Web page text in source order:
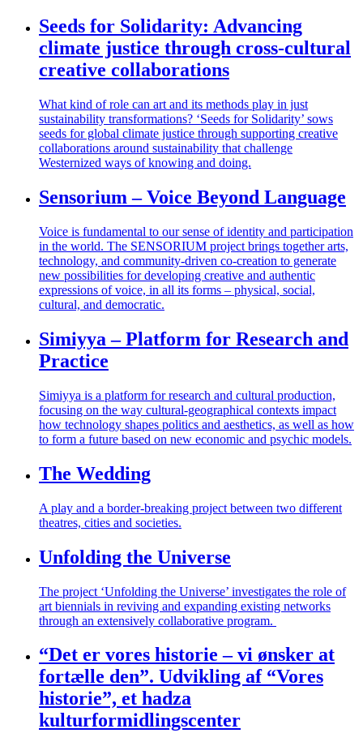
Seeds for Solidarity: Advancing
climate justice through cross-cultural
creative collaborations
What kind of role can art and its methods play in just
sustainability transformations? ‘Seeds for Solidarity’ sows
seeds for global climate justice through supporting creative
collaborations around sustainability that challenge
Westernized ways of knowing and doing.
Sensorium – Voice Beyond Language
Voice is fundamental to our sense of identity and participation
in the world. The SENSORIUM project brings together arts,
technology, and community-driven co-creation to generate
new possibilities for developing creative and authentic
expressions of voice, in all its forms – physical, social,
cultural, and democratic.
Simiyya – Platform for Research and
Practice
Simiyya is a platform for research and cultural production,
focusing on the way cultural-geographical contexts impact
how technology shapes politics and aesthetics, as well as how
to form a future based on new economic and psychic models.
The Wedding
A play and a border-breaking project between two different
theatres, cities and societies.
Unfolding the Universe
The project ‘Unfolding the Universe’ investigates the role of
art biennials in reviving and expanding existing networks
through an extensively collaborative program.
“Det er vores historie – vi ønsker at
fortælle den”. Udvikling af “Vores
historie”, et hadza
kulturformidlingscenter